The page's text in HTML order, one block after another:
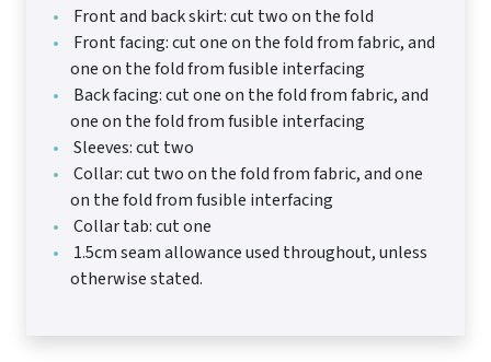
Front and back skirt: cut two on the fold
Front facing: cut one on the fold from fabric, and
one on the fold from fusible interfacing
Back facing: cut one on the fold from fabric, and
one on the fold from fusible interfacing
Sleeves: cut two
Collar: cut two on the fold from fabric, and one
on the fold from fusible interfacing
Collar tab: cut one
1.5cm seam allowance used throughout, unless
otherwise stated.